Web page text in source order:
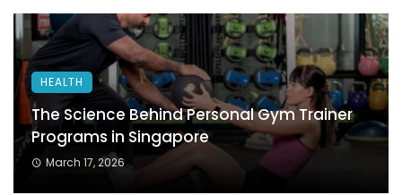
HEALTH
The Science Behind Personal Gym Trainer
Programs in Singapore
March 17, 2026